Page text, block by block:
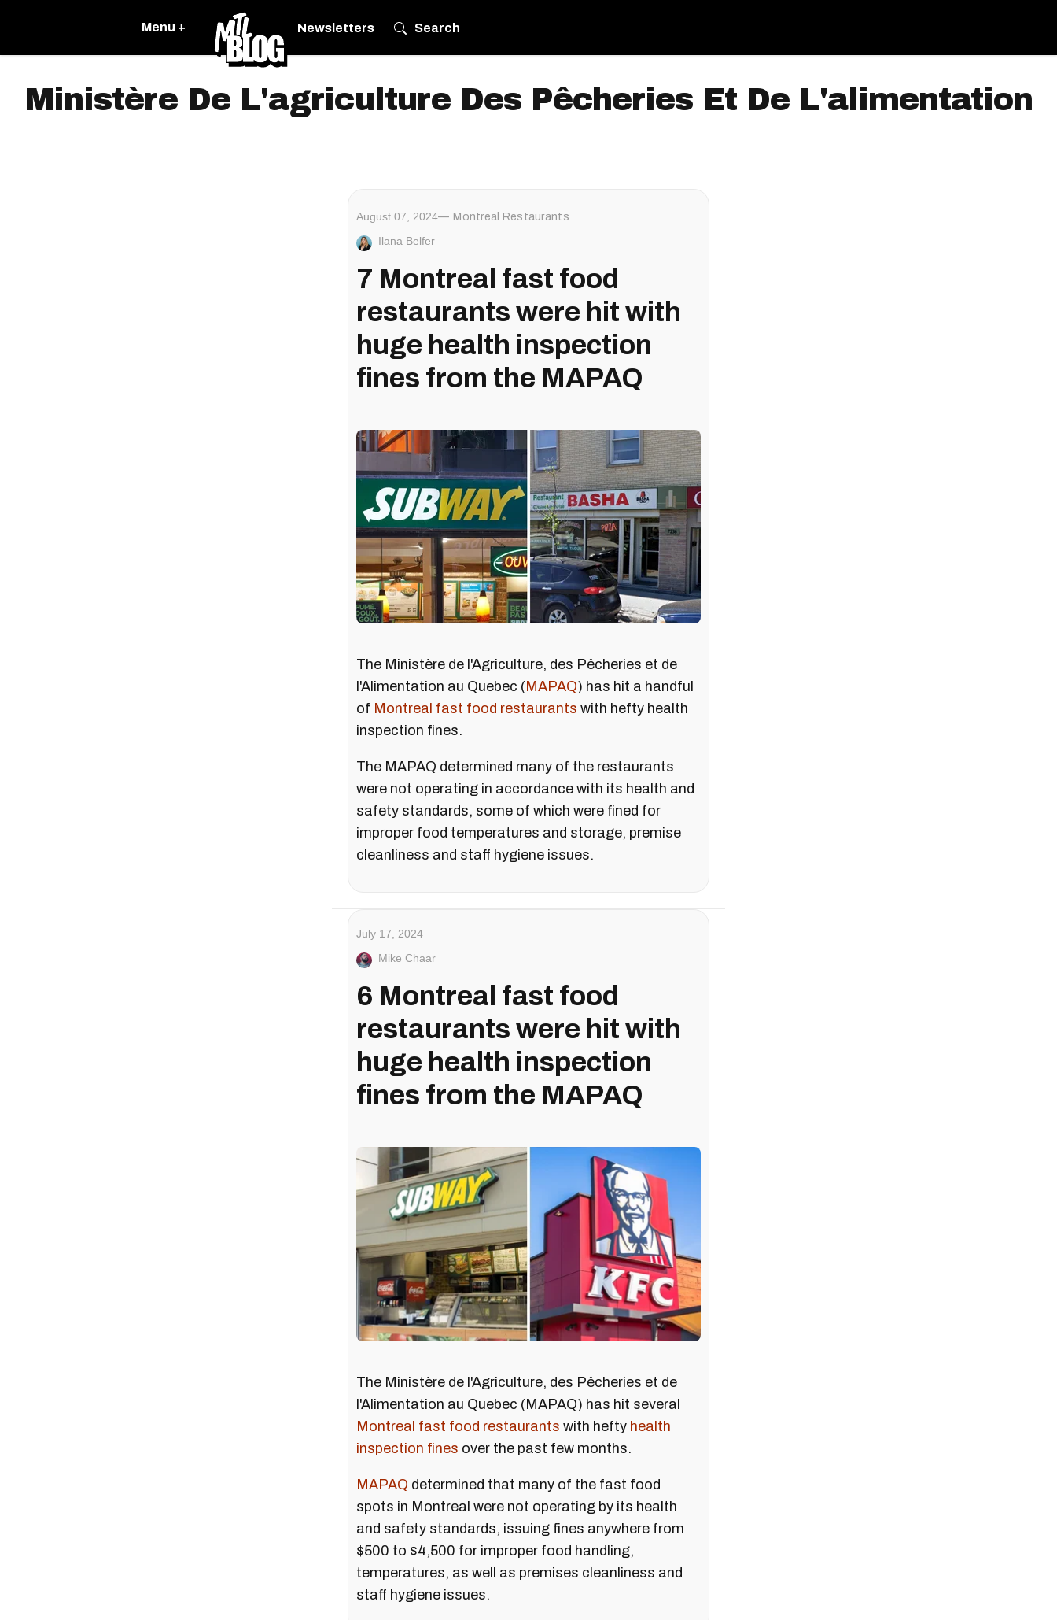
Menu + Newsletters Search
Ministère De L'agriculture Des Pêcheries Et De L'alimentation
August 07, 2024 Montreal Restaurants
Ilana Belfer
7 Montreal fast food
restaurants were hit with
huge health inspection
fines from the MAPAQ
The Ministère de l'Agriculture, des Pêcheries et de
l'Alimentation au Quebec ( MAPAQ) has hit a handful
of Montreal fast food restaurants with hefty health
inspection fines.
The MAPAQ determined many of the restaurants
were not operating in accordance with its health and
safety standards, some of which were fined for
improper food temperatures and storage, premise
cleanliness and staff hygiene issues.
July 17, 2024
Mike Chaar
6 Montreal fast food
restaurants were hit with
huge health inspection
fines from the MAPAQ
The Ministère de l'Agriculture, des Pêcheries et de
l'Alimentation au Quebec (MAPAQ) has hit several
Montreal fast food restaurants with hefty health
inspection fines over the past few months.
MAPAQ determined that many of the fast food
spots in Montreal were not operating by its health
and safety standards, issuing fines anywhere from
$500 to $4,500 for improper food handling,
temperatures, as well as premises cleanliness and
staff hygiene issues.